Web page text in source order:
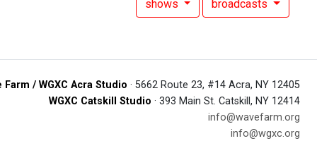
shows broadcasts
Farm / WGXC Acra Studio · 5662 Route 23, #14 Acra, NY 12405
WGXC Catskill Studio · 393 Main St. Catskill, NY 12414
info@wavefarm.org
info@wgxc.org